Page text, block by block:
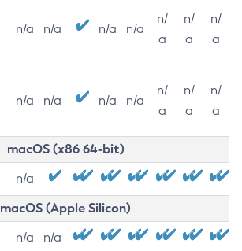
n/a n/a n/a n/a
n/
a
n/
a
n/
a
n/a n/a n/a n/a
n/
a
n/
a
n/
a
macOS (x86 64-bit)
n/a
macOS (Apple Silicon)
n/a n/a